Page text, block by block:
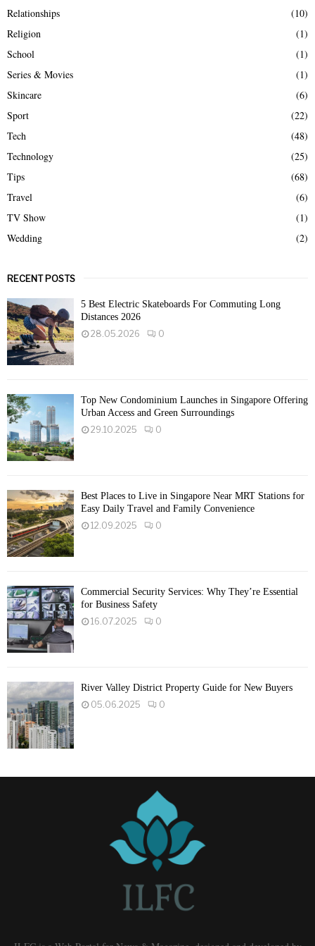
Relationships
(10)
Religion
(1)
School
(1)
Series & Movies
(1)
Skincare
(6)
Sport
(22)
Tech
(48)
Technology
(25)
Tips
(68)
Travel
(6)
TV Show
(1)
Wedding
(2)
RECENT POSTS
5 Best Electric Skateboards For Commuting Long
Distances 2026
28.05.2026
0
Top New Condominium Launches in Singapore Offering
Urban Access and Green Surroundings
29.10.2025
0
Best Places to Live in Singapore Near MRT Stations for
Easy Daily Travel and Family Convenience
12.09.2025
0
Commercial Security Services: Why They’re Essential
for Business Safety
16.07.2025
0
River Valley District Property Guide for New Buyers
05.06.2025
0